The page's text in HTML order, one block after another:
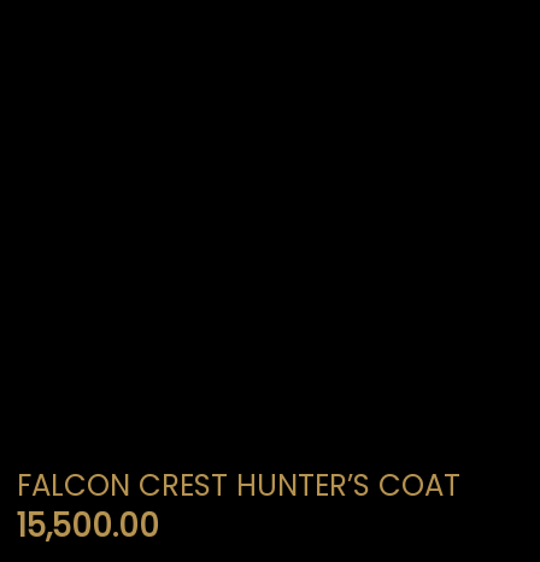
FALCON CREST HUNTER’S COAT
15,500.00